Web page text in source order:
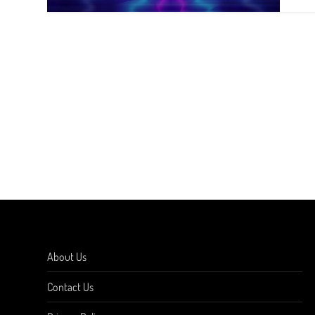
About Us
Contact Us